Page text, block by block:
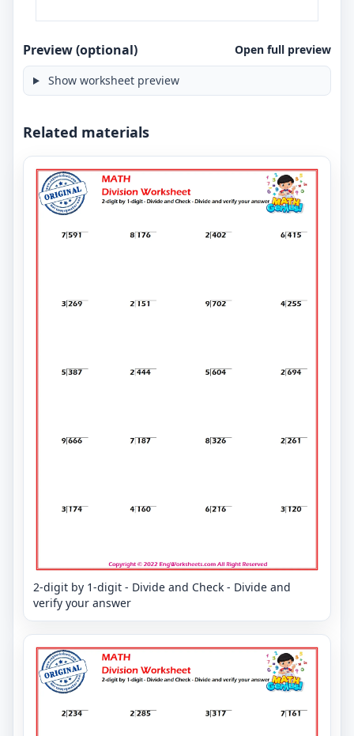
Preview (optional) Open full preview
Show worksheet preview
Related materials
2-digit by 1-digit - Divide and Check - Divide and
verify your answer